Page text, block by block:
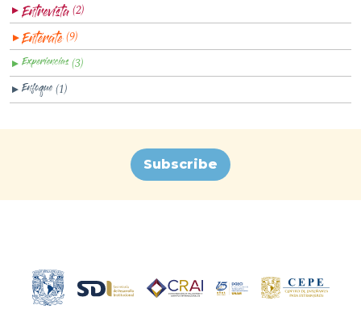
▼ (2)
▼ (9)
▼ (3)
▼ (1)
Subscribe